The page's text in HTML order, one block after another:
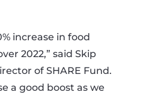
increase in food
2022,” said Skip
of SHARE Fund.
a good boost as we